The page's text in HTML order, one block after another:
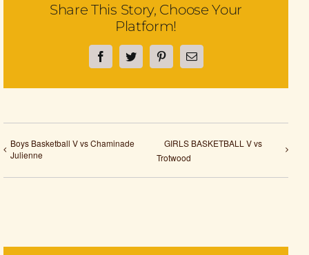
Share This Story, Choose Your
Platform!
FacebookTwitterPinterestEmail
Boys Basketball V vs Chaminade
Julienne
GIRLS BASKETBALL V vs
Trotwood